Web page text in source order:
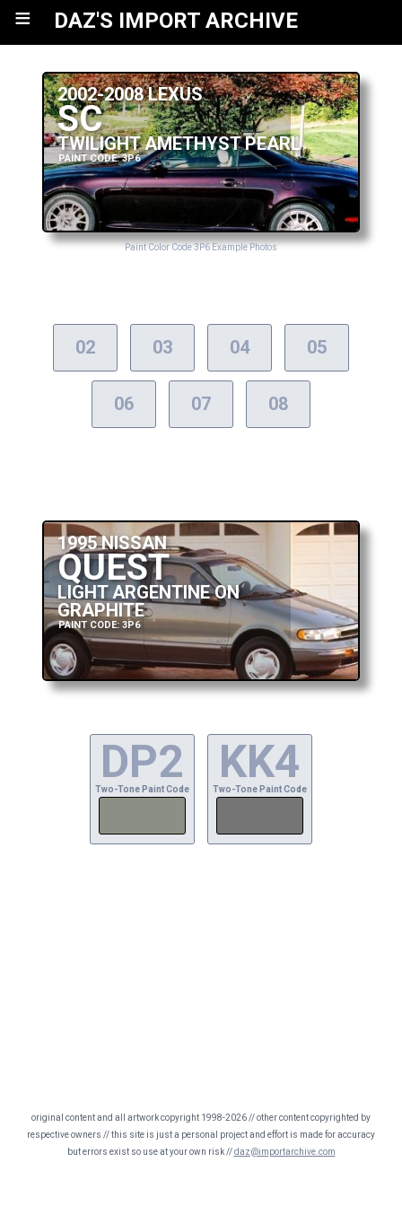
≡ DAZ'S IMPORT ARCHIVE
2002-2008 LEXUS
SC
TWILIGHT AMETHYST PEARL
PAINT CODE: 3P6
Paint Color Code 3P6 Example Photos
02 03 04 05
06 07 08
1995 NISSAN
QUEST
LIGHT ARGENTINE ON
GRAPHITE
PAINT CODE: 3P6
DP2
Two-Tone Paint Code
KK4
Two-Tone Paint Code
original content and all artwork copyright 1998-2026 // other content copyrighted by
respective owners // this site is just a personal project and effort is made for accuracy
but errors exist so use at your own risk //daz@importarchive.com